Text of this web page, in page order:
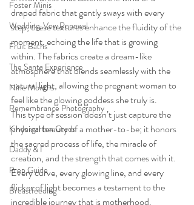
Foster Minis
Wedding, Vow Renewal
Fruit Baths
The Santa Experience
Nine Months
Remembrance Photography
Kindergarten Grads
Daddy & I
Prep Guide
Breastfeeding
draped fabric that gently sways with every
step, these textures enhance the fluidity of the
moment, echoing the life that is growing
within. The fabrics create a dream-like
atmosphere that blends seamlessly with the
natural light, allowing the pregnant woman to
feel like the glowing goddess she truly is.
This type of session doesn’t just capture the
physical beauty of a mother-to-be; it honors
the sacred process of life, the miracle of
creation, and the strength that comes with it.
Every curve, every glowing line, and every
flicker of light becomes a testament to the
incredible journey that is motherhood.